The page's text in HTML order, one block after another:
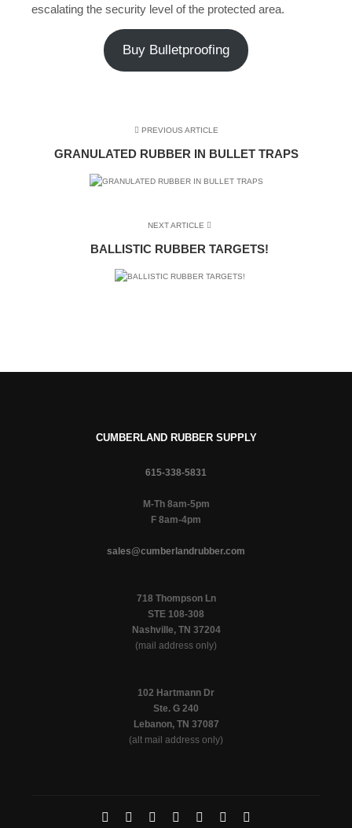
escalating the security level of the protected area.
Buy Bulletproofing
PREVIOUS ARTICLE
GRANULATED RUBBER IN BULLET TRAPS
NEXT ARTICLE
BALLISTIC RUBBER TARGETS!
CUMBERLAND RUBBER SUPPLY
615-338-5831
M-Th 8am-5pm
F 8am-4pm
sales@cumberlandrubber.com
718 Thompson Ln
STE 108-308
Nashville, TN 37204
(mail address only)
102 Hartmann Dr
Ste. G 240
Lebanon, TN 37087
(alt mail address only)